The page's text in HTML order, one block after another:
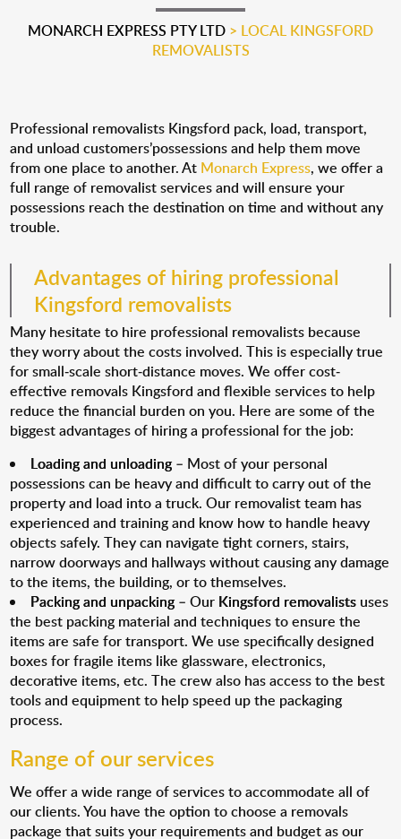
MONARCH EXPRESS PTY LTD > LOCAL KINGSFORD
REMOVALISTS
Professional removalists Kingsford pack, load, transport,
and unload customers’possessions and help them move
from one place to another. At Monarch Express, we offer a
full range of removalist services and will ensure your
possessions reach the destination on time and without any
trouble.
Advantages of hiring professional
Kingsford removalists
Many hesitate to hire professional removalists because
they worry about the costs involved. This is especially true
for small-scale short-distance moves. We offer cost-
effective removals Kingsford and flexible services to help
reduce the financial burden on you. Here are some of the
biggest advantages of hiring a professional for the job:
Loading and unloading– Most of your personal
possessions can be heavy and difficult to carry out of the
property and load into a truck. Our removalist team has
experienced and training and know how to handle heavy
objects safely. They can navigate tight corners, stairs,
narrow doorways and hallways without causing any damage
to the items, the building, or to themselves.
Packing and unpacking– Our Kingsford removalists uses
the best packing material and techniques to ensure the
items are safe for transport. We use specifically designed
boxes for fragile items like glassware, electronics,
decorative items, etc. The crew also has access to the best
tools and equipment to help speed up the packaging
process.
Range of our services
We offer a wide range of services to accommodate all of
our clients. You have the option to choose a removals
package that suits your requirements and budget as our